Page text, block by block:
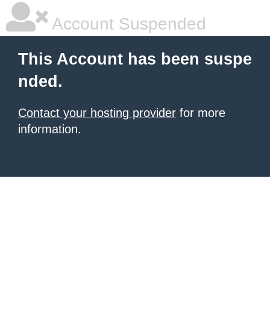
Account Suspended
This Account has been suspe
nded.
Contact your hosting provider for more
information.